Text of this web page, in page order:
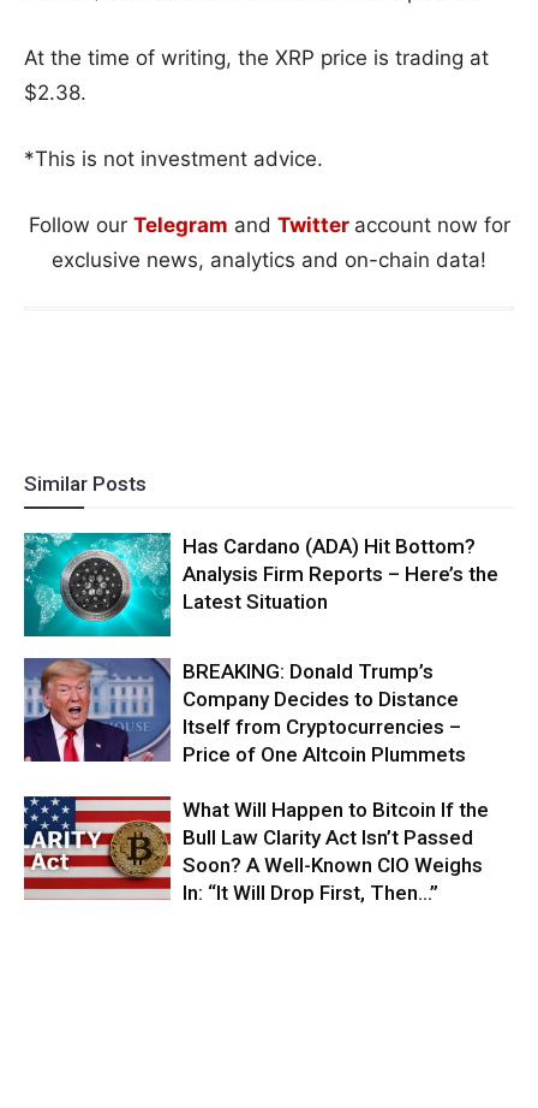
At the time of writing, the XRP price is trading at
$2.38.
*This is not investment advice.
Follow our Telegram and Twitter account now for
exclusive news, analytics and on-chain data!
Similar Posts
Has Cardano (ADA) Hit Bottom?
Analysis Firm Reports – Here’s the
Latest Situation
BREAKING: Donald Trump’s
Company Decides to Distance
Itself from Cryptocurrencies –
Price of One Altcoin Plummets
What Will Happen to Bitcoin If the
Bull Law Clarity Act Isn’t Passed
Soon? A Well-Known CIO Weighs
In: “It Will Drop First, Then…”